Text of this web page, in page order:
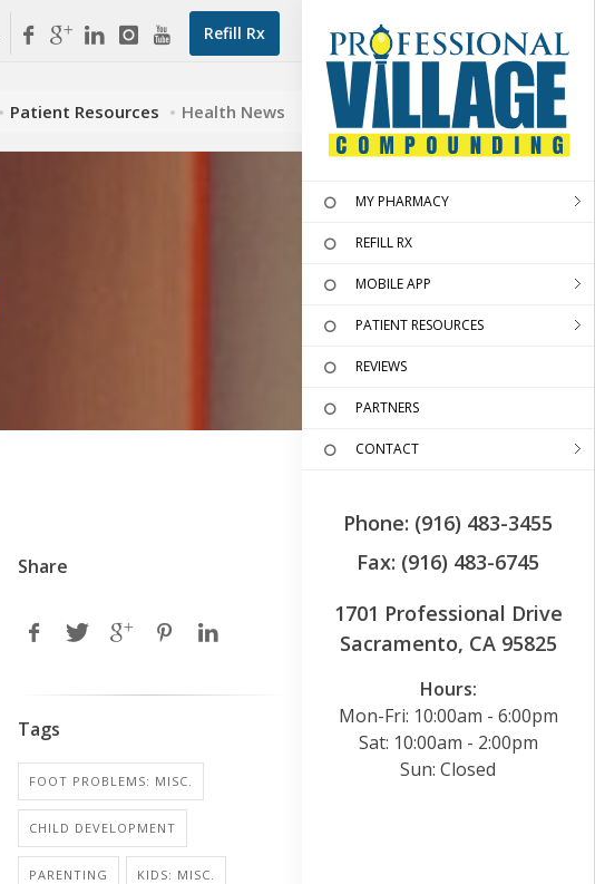
Refill Rx
MY PHARMACY
REFILL RX
MOBILE APP
PATIENT RESOURCES
REVIEWS
PARTNERS
CONTACT
Phone: (916) 483-3455
Fax: (916) 483-6745
1701 Professional Drive
Sacramento, CA 95825
Hours:
Mon-Fri: 10:00am - 6:00pm
Sat: 10:00am - 2:00pm
Sun: Closed
Patient Resources Health News
Share
Tags
FOOT PROBLEMS: MISC.
CHILD DEVELOPMENT
PARENTING KIDS: MISC.